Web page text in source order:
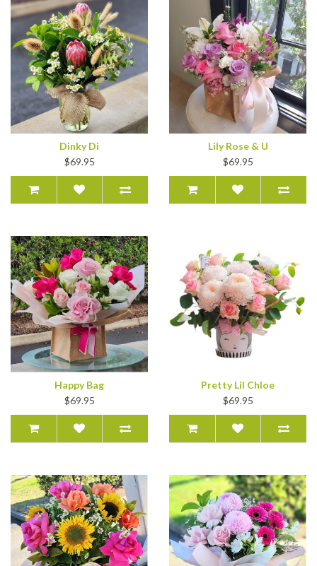
Dinky Di
$69.95
Lily Rose & U
$69.95
Happy Bag
$69.95
Pretty Lil Chloe
$69.95